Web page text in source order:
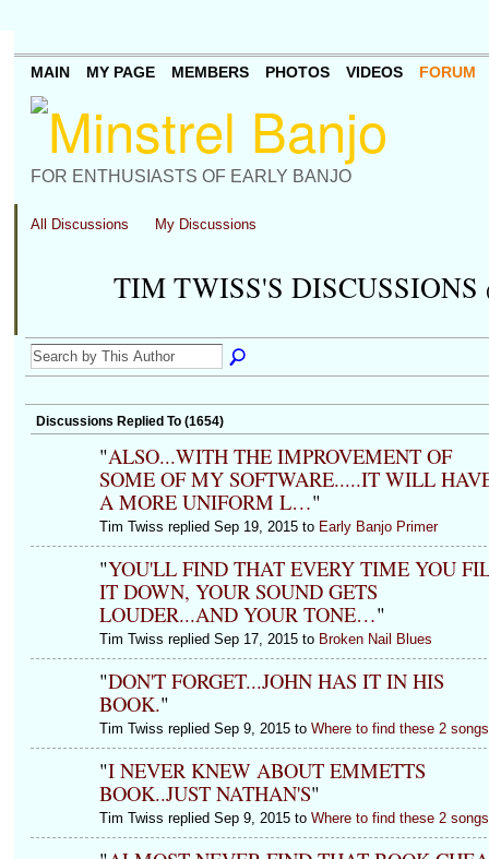
FOR ENTHUSIASTS OF EARLY BANJO
MAIN MY PAGE MEMBERS PHOTOS VIDEOS FORUM
All Discussions My Discussions
TIM TWISS'S DISCUSSIONS
Discussions Replied To (1654)
"ALSO...WITH THE IMPROVEMENT OF
SOME OF MY SOFTWARE.....IT WILL
A MORE UNIFORM L…"
Tim Twiss replied Sep 19, 2015 to Early Banjo Primer
"YOU'LL FIND THAT EVERY TIME YOU
IT DOWN, YOUR SOUND GETS
LOUDER...AND YOUR TONE…"
Tim Twiss replied Sep 17, 2015 to Broken Nail Blues
"DON'T FORGET...JOHN HAS IT IN HIS
BOOK."
Tim Twiss replied Sep 9, 2015 to Where to find these 2
"I NEVER KNEW ABOUT EMMETTS
BOOK..JUST NATHAN'S"
Tim Twiss replied Sep 9, 2015 to Where to find these 2